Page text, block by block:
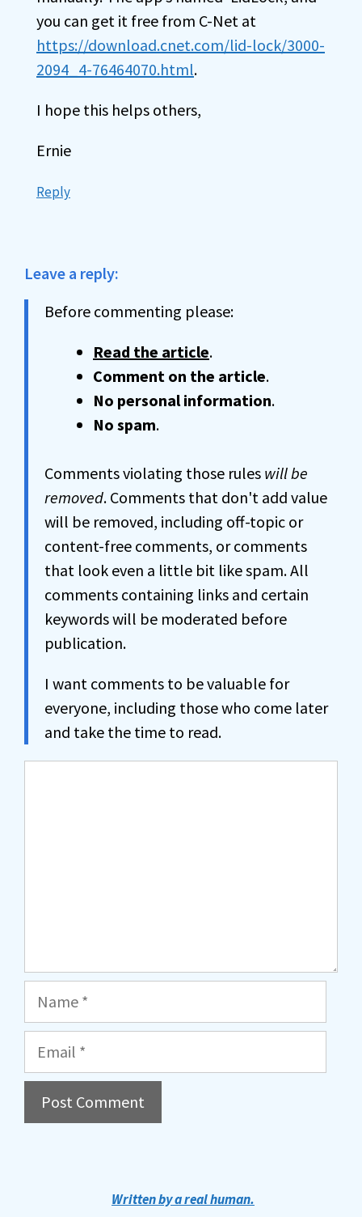
you can get it free from C-Net at
https://download.cnet.com/lid-lock/3000-
2094_4-76464070.html.
I hope this helps others,
Ernie
Reply
Leave a reply:
Before commenting please:
Read the article.
Comment on the article.
No personal information.
No spam.
Comments violating those rules will be
removed. Comments that don't add value
will be removed, including off-topic or
content-free comments, or comments
that look even a little bit like spam. All
comments containing links and certain
keywords will be moderated before
publication.
I want comments to be valuable for
everyone, including those who come later
and take the time to read.
Written by a real human.